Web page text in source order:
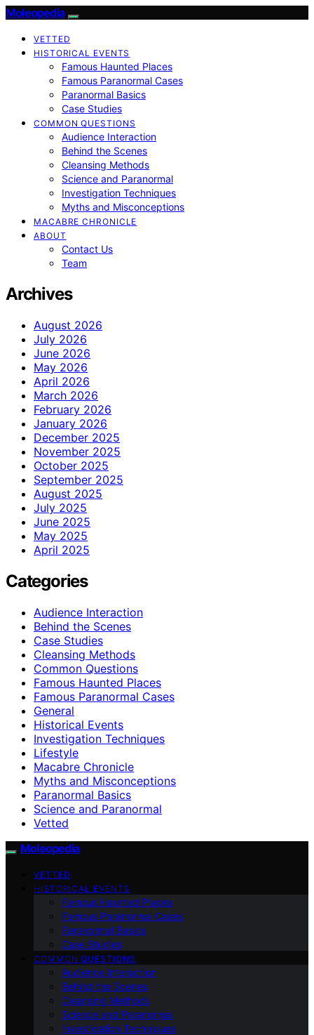
Moleopedia
VETTED
HISTORICAL EVENTS
Famous Haunted Places
Famous Paranormal Cases
Paranormal Basics
Case Studies
COMMON QUESTIONS
Audience Interaction
Behind the Scenes
Cleansing Methods
Science and Paranormal
Investigation Techniques
Myths and Misconceptions
MACABRE CHRONICLE
ABOUT
Contact Us
Team
Archives
August 2026
July 2026
June 2026
May 2026
April 2026
March 2026
February 2026
January 2026
December 2025
November 2025
October 2025
September 2025
August 2025
July 2025
June 2025
May 2025
April 2025
Categories
Audience Interaction
Behind the Scenes
Case Studies
Cleansing Methods
Common Questions
Famous Haunted Places
Famous Paranormal Cases
General
Historical Events
Investigation Techniques
Lifestyle
Macabre Chronicle
Myths and Misconceptions
Paranormal Basics
Science and Paranormal
Vetted
Moleopedia
VETTED
HISTORICAL EVENTS
Famous Haunted Places
Famous Paranormal Cases
Paranormal Basics
Case Studies
COMMON QUESTIONS
Audience Interaction
Behind the Scenes
Cleansing Methods
Science and Paranormal
Investigation Techniques